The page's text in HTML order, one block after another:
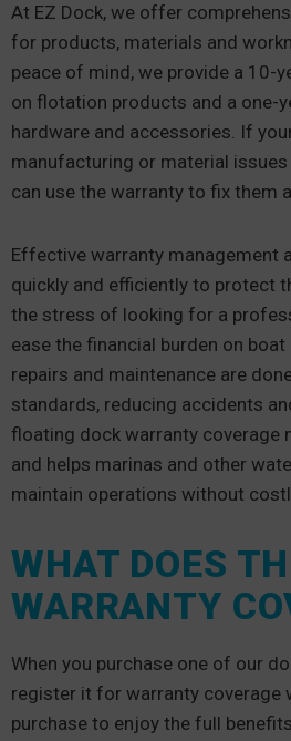
At EZ Dock, we offer
for products, materials and
peace of mind, we provide a 10-
on flotation products and a one-
hardware and accessories. If
manufacturing or material
can use the warranty to fix them
Effective warranty management
quickly and efficiently to protect
the stress of looking for a
ease the financial burden on
repairs and maintenance are
standards, reducing accidents
floating dock warranty coverage
and helps marinas and other
maintain operations without
WHAT DOES
WARRANTY
When you purchase one of our
register it for warranty coverage
purchase to enjoy the full